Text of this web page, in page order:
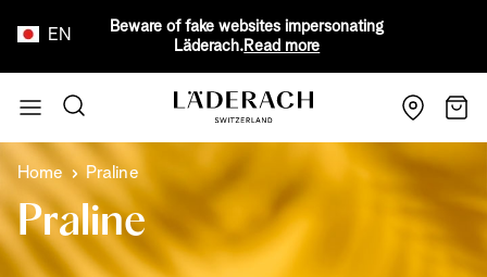
EN
Beware of fake websites impersonating
Läderach. Read more
Search
Cart
Home Praline
Praline